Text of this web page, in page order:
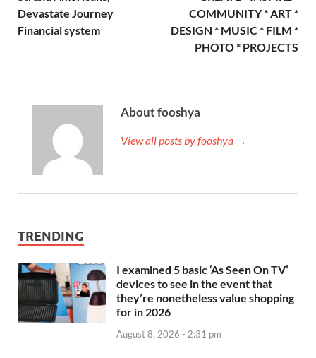
Devastate Journey
Financial system
COMMUNITY * ART *
DESIGN * MUSIC * FILM *
PHOTO * PROJECTS
About fooshya
View all posts by fooshya →
TRENDING
I examined 5 basic ‘As Seen On TV’
devices to see in the event that
they’re nonetheless value shopping
for in 2026
August 8, 2026 - 2:31 pm